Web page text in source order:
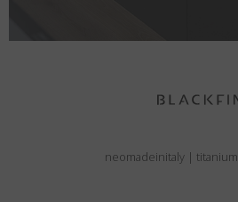
neomadeinitaly | titanium